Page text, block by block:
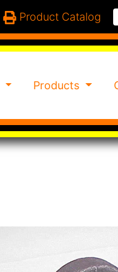
Product Catalog
Products